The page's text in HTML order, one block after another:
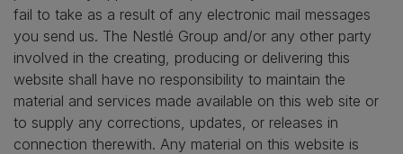
fail to take as a result of any electronic mail messages
you send us. The Nestlé Group and/or any other party
involved in the creating, producing or delivering this
website shall have no responsibility to maintain the
material and services made available on this web site or
to supply any corrections, updates, or releases in
connection therewith. Any material on this website is